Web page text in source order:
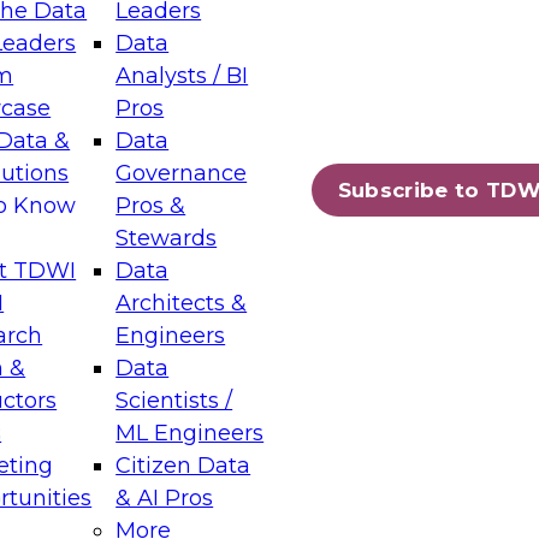
Data
&
Know
TDWI
&
Leaders
Data
Analysts / BI
Pros
Data
Governance
Pros &
Stewards
Data
Architects &
Engineers
Data
Scientists /
ML Engineers
Citizen Data
& AI Pros
More
Subscribe to
Layers: The Foundation for Trusted
Assisted Analytics
which capabilities are maturing, where
and which decisions data leaders
Data Management for Enterprise
on how to modernize by taking advantage of
cloud data platforms and services, and